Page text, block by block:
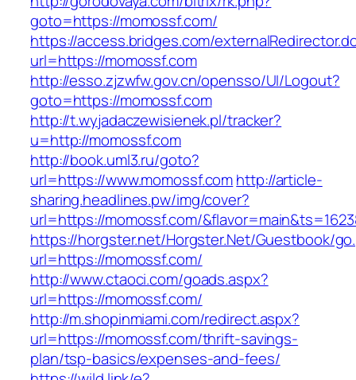
goto=https://momossf.com/
https://access.bridges.com/
url=https://momossf.com
http://esso.zjzwfw.gov.cn/opensso/UI/Logout?
goto=https://momossf.com
http://t.wyjadaczewisienek.pl/tracker?
u=http://momossf.com
http://book.uml3.ru/goto?
url=https://www.momossf.comhttp://article-
sharing.headlines.pw/img/cover?
url=https://momossf.com/
https://horgster.net/Horgster.Net/Guestbook/
url=https://momossf.com/
http://www.ctaoci.com/goads.aspx?
url=https://momossf.com/
http://m.shopinmiami.com/redirect.aspx?
url=https://momossf.com/thrift-savings-
plan/tsp-basics/expenses-and-fees/